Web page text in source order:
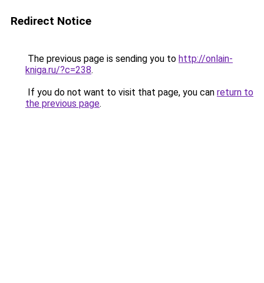
Redirect Notice
The previous page is sending you to http://onlain-
kniga.ru/?c=238.
If you do not want to visit that page, you can return to
the previous page.